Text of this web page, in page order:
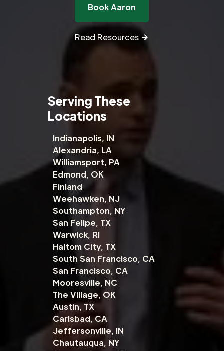
Book Aaron
Read Resources
Serving These
Locations
Indianapolis, IN
Alexandria, LA
Williamsport, PA
Edmond, OK
Finland
Weehawken, NJ
Southampton, NY
San Felipe, TX
Warwick, RI
Haltom City, TX
South San Francisco, CA
San Francisco, CA
Mooresville, NC
The Village, OK
Austin, TX
Carlsbad, CA
Jeffersonville, IN
Chautauqua, NY